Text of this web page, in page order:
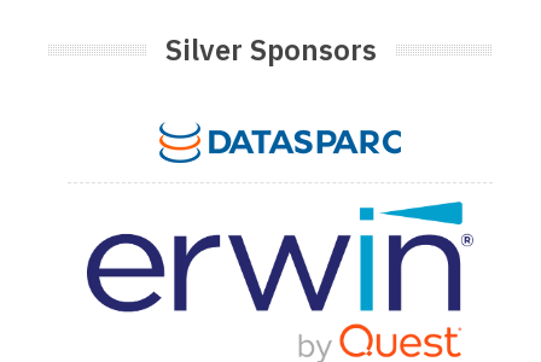
Silver Sponsors